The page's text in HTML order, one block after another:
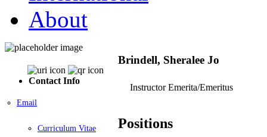
About
Contact Info
Email
Curriculum Vitae
Brindell, Sheralee Jo
Instructor Emerita/Emeritus
Positions